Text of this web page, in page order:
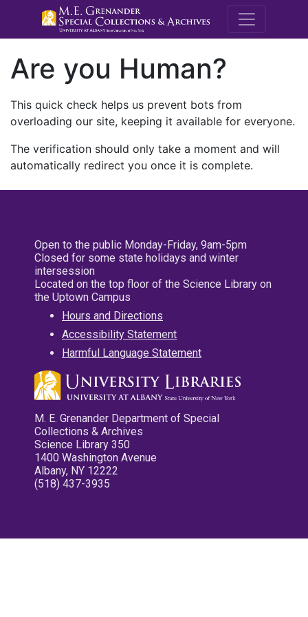
M.E.
Are you Human?
This quick check helps us prevent bots from
overloading our site, keeping it available for everyone.
The verification should only take a moment and will
automatically redirect you once it is complete.
Open to the public Monday-Friday, 9am-5pm
Closed for some state holidays and winter
intersession
Located on the top floor of the Science Library on
the Uptown Campus
Hours and Directions
Accessibility Statement
Harmful Language Statement
M. E. Grenander Department of Special
Collections & Archives
Science Library 350
1400 Washington Avenue
Albany, NY 12222
(518) 437-3935